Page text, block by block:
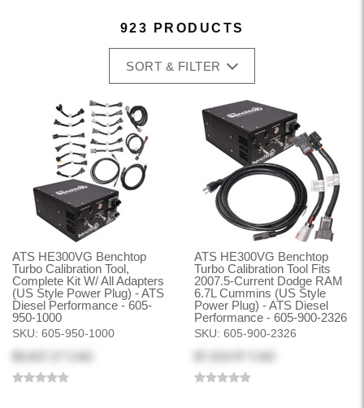
923 PRODUCTS
SORT & FILTER
ATS HE300VG Benchtop
Turbo Calibration Tool,
Complete Kit W/ All Adapters
(US Style Power Plug) - ATS
Diesel Performance - 605-
950-1000
SKU: 605-950-1000
ATS HE300VG Benchtop
Turbo Calibration Tool Fits
2007.5-Current Dodge RAM
6.7L Cummins (US Style
Power Plug) - ATS Diesel
Performance - 605-900-2326
SKU: 605-900-2326